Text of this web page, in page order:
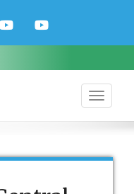
YouTubeYouTube